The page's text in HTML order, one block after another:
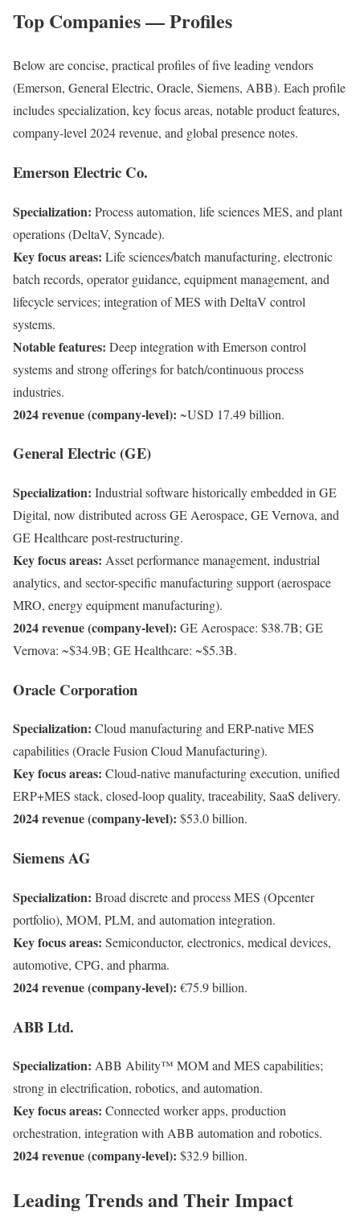
Top Companies — Profiles
Below are concise, practical profiles of five leading vendors
(Emerson, General Electric, Oracle, Siemens, ABB). Each profile
includes specialization, key focus areas, notable product features,
company-level 2024 revenue, and global presence notes.
Emerson Electric Co.
Specialization: Process automation, life sciences MES, and plant
operations (DeltaV, Syncade).
Key focus areas: Life sciences/batch manufacturing, electronic
batch records, operator guidance, equipment management, and
lifecycle services; integration of MES with DeltaV control
systems.
Notable features: Deep integration with Emerson control
systems and strong offerings for batch/continuous process
industries.
2024 revenue (company-level): ~USD 17.49 billion.
General Electric (GE)
Specialization: Industrial software historically embedded in GE
Digital, now distributed across GE Aerospace, GE Vernova, and
GE Healthcare post-restructuring.
Key focus areas: Asset performance management, industrial
analytics, and sector-specific manufacturing support (aerospace
MRO, energy equipment manufacturing).
2024 revenue (company-level): GE Aerospace: $38.7B; GE
Vernova: ~$34.9B; GE Healthcare: ~$5.3B.
Oracle Corporation
Specialization: Cloud manufacturing and ERP-native MES
capabilities (Oracle Fusion Cloud Manufacturing).
Key focus areas: Cloud-native manufacturing execution, unified
ERP+MES stack, closed-loop quality, traceability, SaaS delivery.
2024 revenue (company-level): $53.0 billion.
Siemens AG
Specialization: Broad discrete and process MES (Opcenter
portfolio), MOM, PLM, and automation integration.
Key focus areas: Semiconductor, electronics, medical devices,
automotive, CPG, and pharma.
2024 revenue (company-level): €75.9 billion.
ABB Ltd.
Specialization: ABB Ability™ MOM and MES capabilities;
strong in electrification, robotics, and automation.
Key focus areas: Connected worker apps, production
orchestration, integration with ABB automation and robotics.
2024 revenue (company-level): $32.9 billion.
Leading Trends and Their Impact